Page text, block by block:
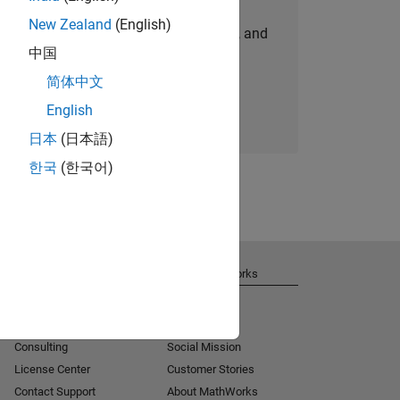
personalized job opportunities, stories, and
company updates.
Join today
New Zealand (English)
中国
简体中文
English
日本 (日本語)
한국 (한국어)
Consulting
License Center
Contact Support
About MathWorks
Social Mission
Customer Stories
About MathWorks